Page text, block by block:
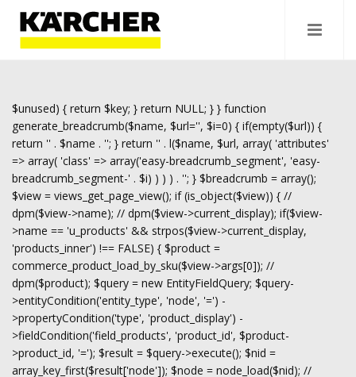
$unused) { return $key; } return NULL; } } function
generate_breadcrumb($name, $url='', $i=0) { if(empty($url)) {
return '' . $name . ''; } return '' . l($name, $url, array( 'attributes'
=> array( 'class' => array('easy-breadcrumb_segment', 'easy-
breadcrumb_segment-' . $i) ) ) ) . ''; } $breadcrumb = array();
$view = views_get_page_view(); if (is_object($view)) { //
dpm($view->name); // dpm($view->current_display); if($view-
>name == 'u_products' && strpos($view->current_display,
'products_inner') !== FALSE) { $product =
commerce_product_load_by_sku($view->args[0]); //
dpm($product); $query = new EntityFieldQuery; $query-
>entityCondition('entity_type', 'node', '=') -
>propertyCondition('type', 'product_display') -
>fieldCondition('field_products', 'product_id', $product-
>product_id, '='); $result = $query->execute(); $nid =
array_key_first($result['node']); $node = node_load($nid); //